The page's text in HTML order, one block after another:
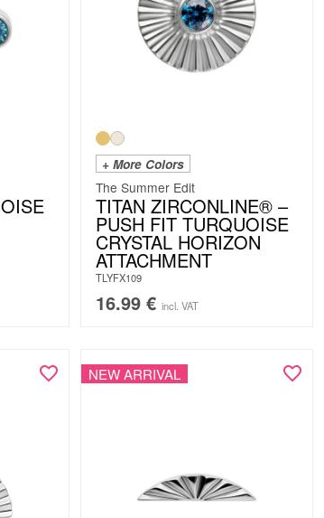
+ More Colors
The Summer Edit
TITAN ZIRCONLINE® –
PUSH FIT TURQUOISE
CRYSTAL HORIZON
ATTACHMENT
TLYFX109
16.99 € incl. VAT
NEW ARRIVAL